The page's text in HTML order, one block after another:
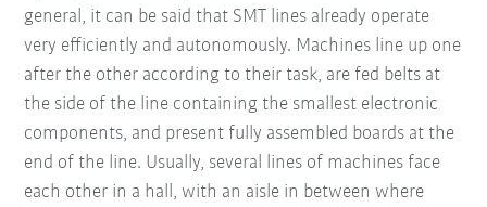
general, it can be said that SMT lines already operate
very efficiently and autonomously. Machines line up one
after the other according to their task, are fed belts at
the side of the line containing the smallest electronic
components, and present fully assembled boards at the
end of the line. Usually, several lines of machines face
each other in a hall, with an aisle in between where